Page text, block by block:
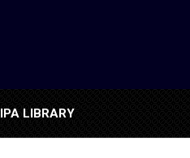
IPA LIBRARY